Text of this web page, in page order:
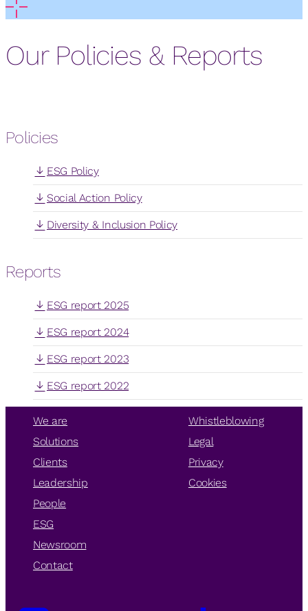
Our Policies & Reports
Policies
ESG Policy
Social Action Policy
Diversity & Inclusion Policy
Reports
ESG report 2025
ESG report 2024
ESG report 2023
ESG report 2022
We are
Solutions
Clients
Leadership
People
ESG
Newsroom
Contact
Whistleblowing
Legal
Privacy
Cookies